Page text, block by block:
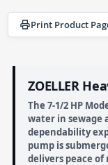
Print Product
ZOELLER
The 7-1/2 HP
water in sewage
dependability
pump is
delivers peace